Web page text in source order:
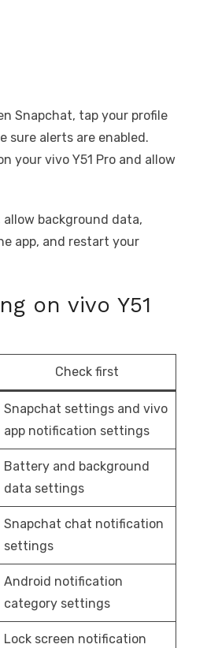
Snapchat, tap your profile
sure alerts are enabled.
your vivo Y51 Pro and allow
background data,
app, and restart your
on vivo Y51
Check first
Snapchat settings and vivo
app notification settings
Battery and background
data settings
Snapchat chat notification
settings
Android notification
category settings
Lock screen notification